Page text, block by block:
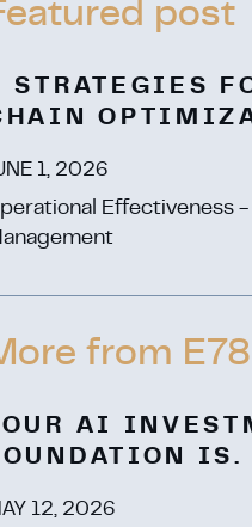
STRATEGIES
1, 2026
Effectiveness
from
AI
IS.
12, 2026